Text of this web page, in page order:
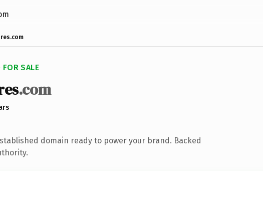
FOR SALE
.com
domain ready to power your brand. Backed